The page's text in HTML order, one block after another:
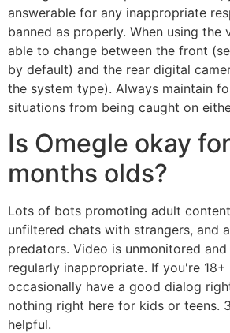
answerable for any inappropriate
banned as properly. When using the
able to change between the front
by default) and the rear digital
the system type). Always maintain
situations from being caught on
Is Omegle okay
months olds?
Lots of bots promoting adult
unfiltered chats with strangers, and
predators. Video is unmonitored
regularly inappropriate. If you're 18+
occasionally have a good dialog
nothing right here for kids or teens.
helpful.